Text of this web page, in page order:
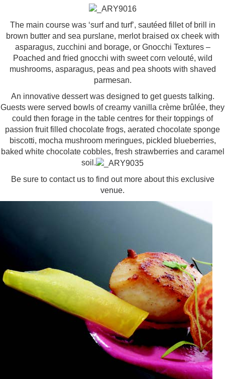
The main course was ‘surf and turf’, sautéed fillet of brill in
brown butter and sea purslane, merlot braised ox cheek with
asparagus, zucchini and borage, or Gnocchi Textures –
Poached and fried gnocchi with sweet corn velouté, wild
mushrooms, asparagus, peas and pea shoots with shaved
parmesan.
An innovative dessert was designed to get guests talking.
Guests were served bowls of creamy vanilla crème brûlée, they
could then forage in the table centres for their toppings of
passion fruit filled chocolate frogs, aerated chocolate sponge
biscotti, mocha mushroom meringues, pickled blueberries,
baked white chocolate cobbles, fresh strawberries and caramel
soil.
Be sure to contact us to find out more about this exclusive
venue.